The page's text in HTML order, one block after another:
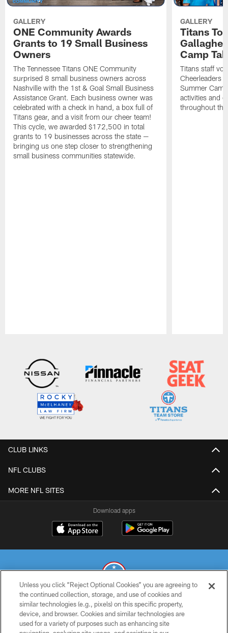
GALLERY
ONE Community Awards
Grants to 19 Small Business
Owners
The Tennessee Titans ONE Community
surprised 8 small business owners across
Nashville with the 1st & Goal Small Business
Assistance Grant. Each business owner was
celebrated with a check in hand, a box full of
Titans gear, and a visit from our cheer team!
This cycle, we awarded $172,500 in total
grants to 19 businesses across the state —
bringing us one step closer to strengthening
small business communities statewide.
GALLERY
Titans
Camp
Titans staff
Cheerleaders
Summer
activities and
throughout
CLUB LINKS
NFL CLUBS
MORE NFL SITES
Download apps
© 2026 THE TENNESSEE TITANS. ALL RIGHTS RESERVED
PRIVACY POLICY
Unless you click “Reject Optional Cookies” you are agreeing to
the continued collection, storage, and use of cookies and
similar technologies (e.g., pixels) on this specific property,
device, and browser. Cookies and similar technologies are
used for a variety of purposes such as enhancing site